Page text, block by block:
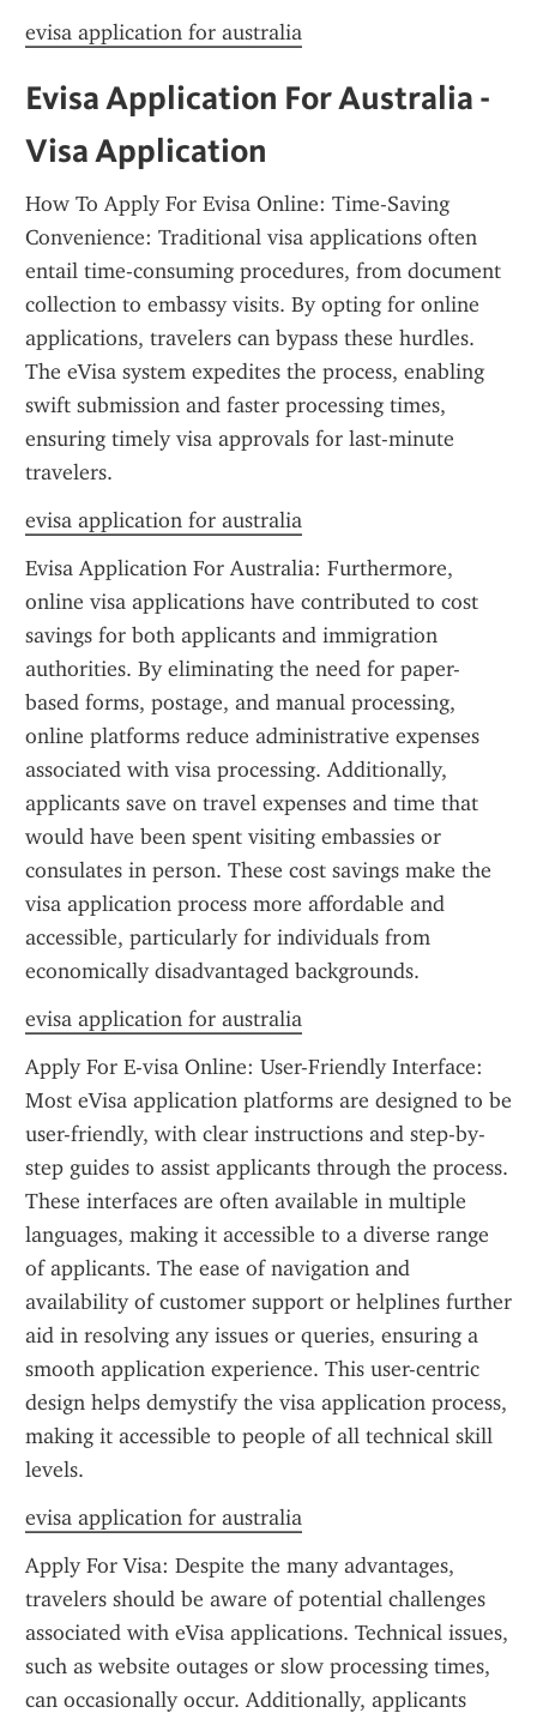
evisa application for australia
Evisa Application For Australia -
Visa Application
How To Apply For Evisa Online: Time-Saving
Convenience: Traditional visa applications often
entail time-consuming procedures, from document
collection to embassy visits. By opting for online
applications, travelers can bypass these hurdles.
The eVisa system expedites the process, enabling
swift submission and faster processing times,
ensuring timely visa approvals for last-minute
travelers.
evisa application for australia
Evisa Application For Australia: Furthermore,
online visa applications have contributed to cost
savings for both applicants and immigration
authorities. By eliminating the need for paper-
based forms, postage, and manual processing,
online platforms reduce administrative expenses
associated with visa processing. Additionally,
applicants save on travel expenses and time that
would have been spent visiting embassies or
consulates in person. These cost savings make the
visa application process more affordable and
accessible, particularly for individuals from
economically disadvantaged backgrounds.
evisa application for australia
Apply For E-visa Online: User-Friendly Interface:
Most eVisa application platforms are designed to be
user-friendly, with clear instructions and step-by-
step guides to assist applicants through the process.
These interfaces are often available in multiple
languages, making it accessible to a diverse range
of applicants. The ease of navigation and
availability of customer support or helplines further
aid in resolving any issues or queries, ensuring a
smooth application experience. This user-centric
design helps demystify the visa application process,
making it accessible to people of all technical skill
levels.
evisa application for australia
Apply For Visa: Despite the many advantages,
travelers should be aware of potential challenges
associated with eVisa applications. Technical issues,
such as website outages or slow processing times,
can occasionally occur. Additionally, applicants